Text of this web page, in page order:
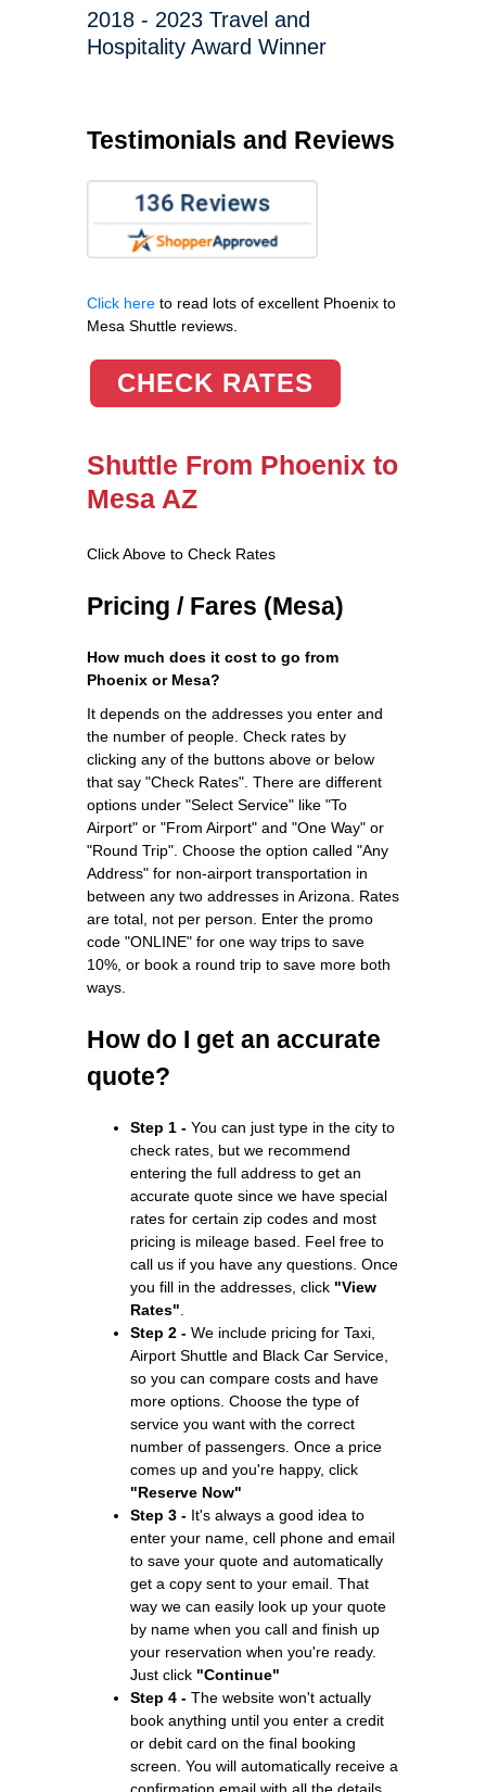
2018 - 2023 Travel and
Hospitality Award Winner
Testimonials and Reviews
Click here to read lots of excellent Phoenix to
Mesa Shuttle reviews.
CHECK RATES
Shuttle From Phoenix to
Mesa AZ
Click Above to Check Rates
Pricing / Fares (Mesa)
How much does it cost to go from
Phoenix or Mesa?
It depends on the addresses you enter and
the number of people. Check rates by
clicking any of the buttons above or below
that say "Check Rates". There are different
options under "Select Service" like "To
Airport" or "From Airport" and "One Way" or
"Round Trip". Choose the option called "Any
Address" for non-airport transportation in
between any two addresses in Arizona. Rates
are total, not per person. Enter the promo
code "ONLINE" for one way trips to save
10%, or book a round trip to save more both
ways.
How do I get an accurate
quote?
Step 1 - You can just type in the city to
check rates, but we recommend
entering the full address to get an
accurate quote since we have special
rates for certain zip codes and most
pricing is mileage based. Feel free to
call us if you have any questions. Once
you fill in the addresses, click "View
Rates"
Step 2 - We include pricing for Taxi,
Airport Shuttle and Black Car Service,
so you can compare costs and have
more options. Choose the type of
service you want with the correct
number of passengers. Once a price
comes up and you're happy, click
"Reserve Now"
Step 3 - It's always a good idea to
enter your name, cell phone and email
to save your quote and automatically
get a copy sent to your email. That
way we can easily look up your quote
by name when you call and finish up
your reservation when you're ready.
Just click "Continue"
Step 4 - The website won't actually
book anything until you enter a credit
or debit card on the final booking
screen. You will automatically receive a
confirmation email with all the details